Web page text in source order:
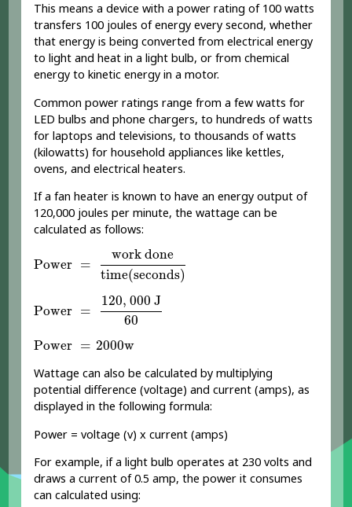
This means a device with a power rating of 100 watts
transfers 100 joules of energy every second, whether
that energy is being converted from electrical energy
to light and heat in a light bulb, or from chemical
energy to kinetic energy in a motor.
Common power ratings range from a few watts for
LED bulbs and phone chargers, to hundreds of watts
for laptops and televisions, to thousands of watts
(kilowatts) for household appliances like kettles,
ovens, and electrical heaters.
If a fan heater is known to have an energy output of
120,000 joules per minute, the wattage can be
calculated as follows:
Power =
work done
time(seconds)
work donetime
Power =
120, 000 J
60
120,000 J 60
Power = 2000w
Power =2000w
Wattage can also be calculated by multiplying
potential difference (voltage) and current (amps), as
displayed in the following formula:
Power = voltage (v) x current (amps)
For example, if a light bulb operates at 230 volts and
draws a current of 0.5 amp, the power it consumes
can calculated using: